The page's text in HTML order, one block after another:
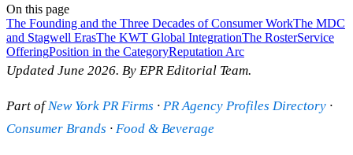
On this page
The Founding and the Three Decades of Consumer WorkThe MDC
and Stagwell ErasThe KWT Global IntegrationThe RosterService
OfferingPosition in the CategoryReputation Arc
Updated June 2026. By EPR Editorial Team.
Part ofNew York PR Firms · PR Agency Profiles Directory ·
Consumer Brands · Food & Beverage